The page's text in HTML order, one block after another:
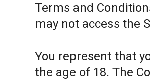
Terms and
may not access the
You represent that
the age of 18. The